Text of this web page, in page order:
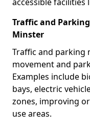
Traffic and
Minster
Traffic and parking
movement and
Examples include
bays, electric
zones, improving
use areas.